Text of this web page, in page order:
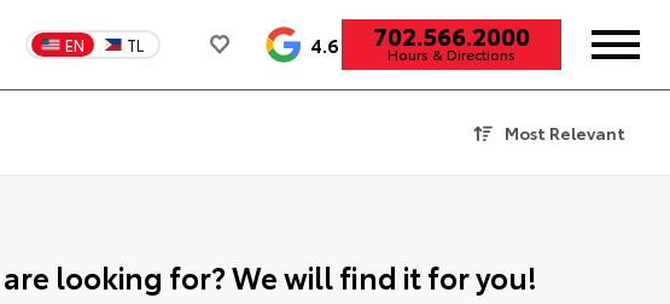
EN TL 4.6 702.566.2000
Hours & Directions
Most Relevant
looking for? We will find it for you!